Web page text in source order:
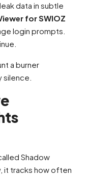
data in subtle
for SWIOZ
login prompts.
a burner
Shadow
it tracks how often